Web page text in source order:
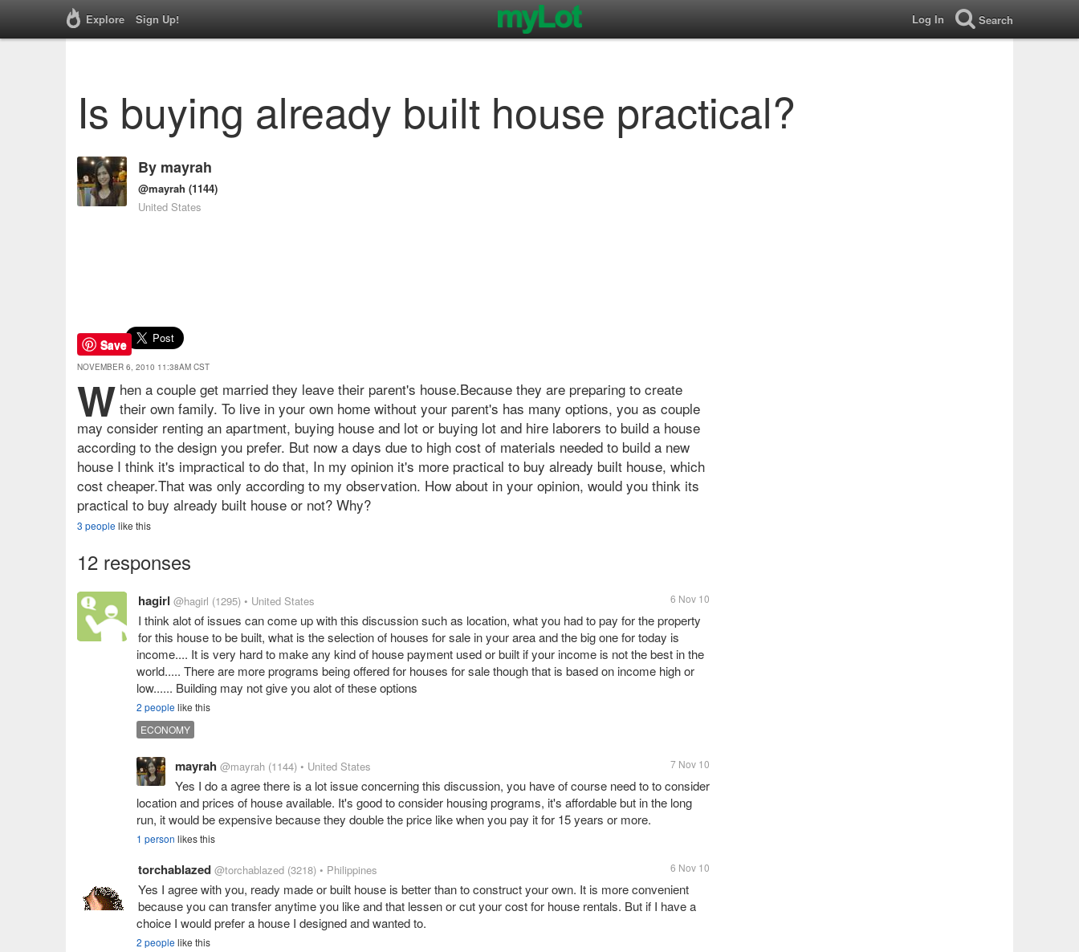
Explore Sign Up! Log In Search
Is buying already built house practical?
By mayrah
@mayrah (1144)
United States
Save
NOVEMBER 6, 2010 11:38AM CST
W hen a couple get married they leave their parent's house.Because they are preparing to create
their own family. To live in your own home without your parent's has many options, you as couple
may consider renting an apartment, buying house and lot or buying lot and hire laborers to build a house
according to the design you prefer. But now a days due to high cost of materials needed to build a new
house I think it's impractical to do that, In my opinion it's more practical to buy already built house, which
cost cheaper.That was only according to my observation. How about in your opinion, would you think its
practical to buy already built house or not? Why?
3 peoplelike this
12 responses
hagirl @hagirl (1295) • United States 6 Nov 10
I think alot of issues can come up with this discussion such as location, what you had to pay for the property
for this house to be built, what is the selection of houses for sale in your area and the big one for today is
income.... It is very hard to make any kind of house payment used or built if your income is not the best in the
world..... There are more programs being offered for houses for sale though that is based on income high or
low...... Building may not give you alot of these options
2 peoplelike this
ECONOMY
mayrah @mayrah (1144) • United States 7 Nov 10
Yes I do a agree there is a lot issue concerning this discussion, you have of course need to to consider
location and prices of house available. It's good to consider housing programs, it's affordable but in the long
run, it would be expensive because they double the price like when you pay it for 15 years or more.
1 person likes this
torchablazed @torchablazed (3218) • Philippines 6 Nov 10
Yes I agree with you, ready made or built house is better than to construct your own. It is more convenient
because you can transfer anytime you like and that lessen or cut your cost for house rentals. But if I have a
choice I would prefer a house I designed and wanted to.
2 peoplelike this